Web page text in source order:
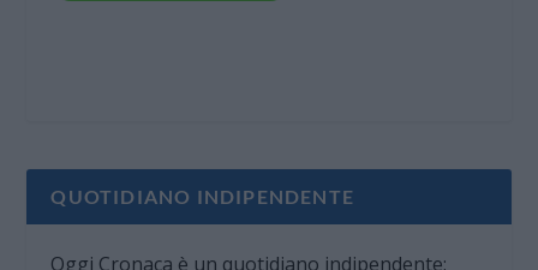
QUOTIDIANO INDIPENDENTE
Oggi Cronaca è un quotidiano indipendente: